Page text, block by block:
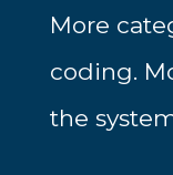
More
coding.
the